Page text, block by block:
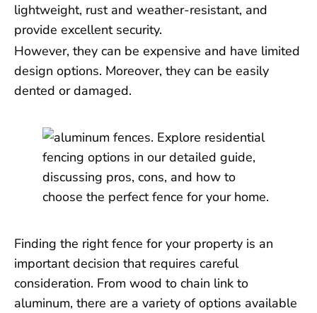
lightweight, rust and weather-resistant, and
provide excellent security.
However, they can be expensive and have limited
design options. Moreover, they can be easily
dented or damaged.
Finding the right fence for your property is an
important decision that requires careful
consideration. From wood to chain link to
aluminum, there are a variety of options available